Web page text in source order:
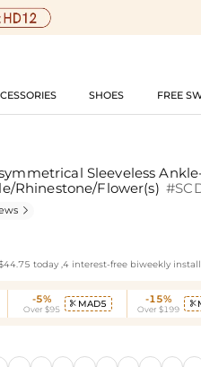
SHOES FREE
Sleeveless
Rhinestone/Flower(s)

today ,4 interest-free biweekly
-5%
Over $95
 MAD5 -15%
Over $199
